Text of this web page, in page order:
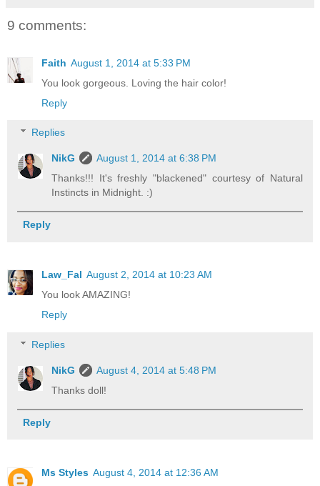
9 comments:
Faith August 1, 2014 at 5:33 PM
You look gorgeous. Loving the hair color!
Reply
Replies
NikG
August 1, 2014 at 6:38 PM
Thanks!!! It's freshly "blackened" courtesy of Natural
Instincts in Midnight. :)
Reply
Law_Fal August 2, 2014 at 10:23 AM
You look AMAZING!
Reply
Replies
NikG
August 4, 2014 at 5:48 PM
Thanks doll!
Reply
Ms Styles August 4, 2014 at 12:36 AM